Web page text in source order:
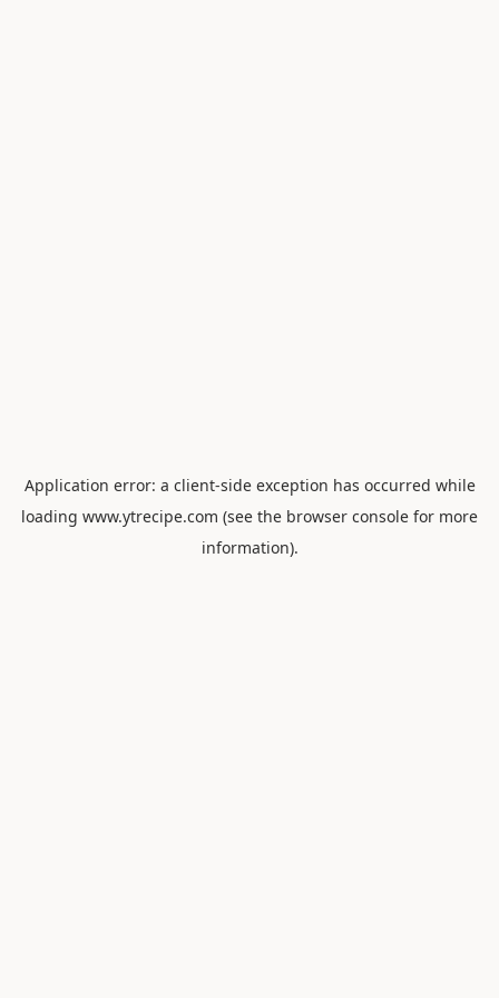
Application error: a client-side exception has occurred while
loading www.ytrecipe.com (see the browser console for more
information).